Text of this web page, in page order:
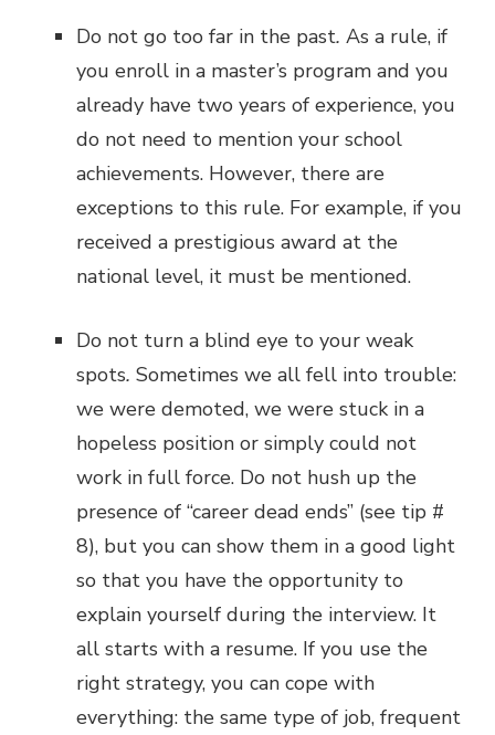
Do not go too far in the past. As a rule, if
you enroll in a master’s program and you
already have two years of experience, you
do not need to mention your school
achievements. However, there are
exceptions to this rule. For example, if you
received a prestigious award at the
national level, it must be mentioned.
Do not turn a blind eye to your weak
spots. Sometimes we all fell into trouble:
we were demoted, we were stuck in a
hopeless position or simply could not
work in full force. Do not hush up the
presence of “career dead ends” (see tip #
8), but you can show them in a good light
so that you have the opportunity to
explain yourself during the interview. It
all starts with a resume. If you use the
right strategy, you can cope with
everything: the same type of job, frequent